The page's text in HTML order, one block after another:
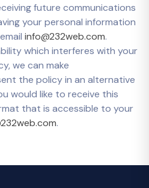
future communications
your personal information
info@232web.com.
which interferes with your
we can make
the policy in an alternative
would like to receive this
that is accessible to your
.